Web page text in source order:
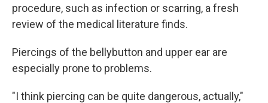
procedure, such as infection or scarring, a fresh
review of the medical literature finds.
Piercings of the bellybutton and upper ear are
especially prone to problems.
"I think piercing can be quite dangerous, actually,"